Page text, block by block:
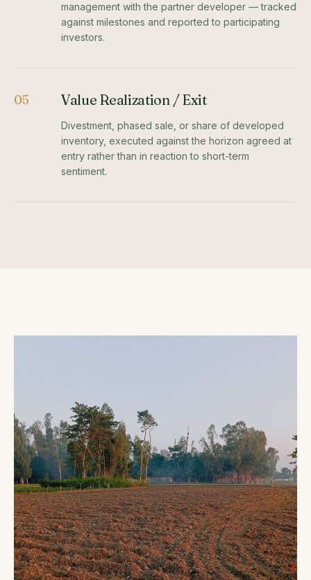
management with the partner developer — tracked
against milestones and reported to participating
investors.
05 Value Realization / Exit
Divestment, phased sale, or share of developed
inventory, executed against the horizon agreed at
entry rather than in reaction to short-term
sentiment.